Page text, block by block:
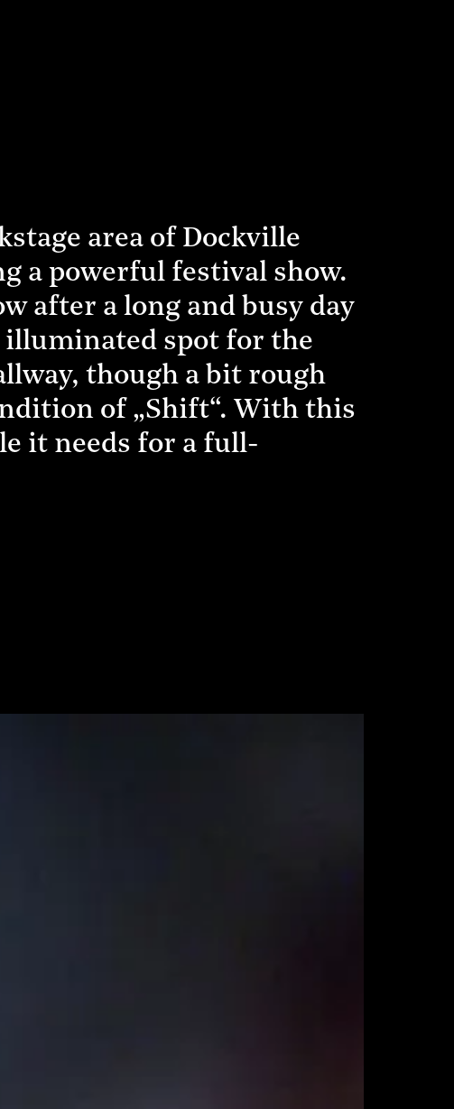
area of Dockville
a powerful festival show.
after a long and busy day
spot for the
though a bit rough
of „Shift“. With this
it needs for a full-